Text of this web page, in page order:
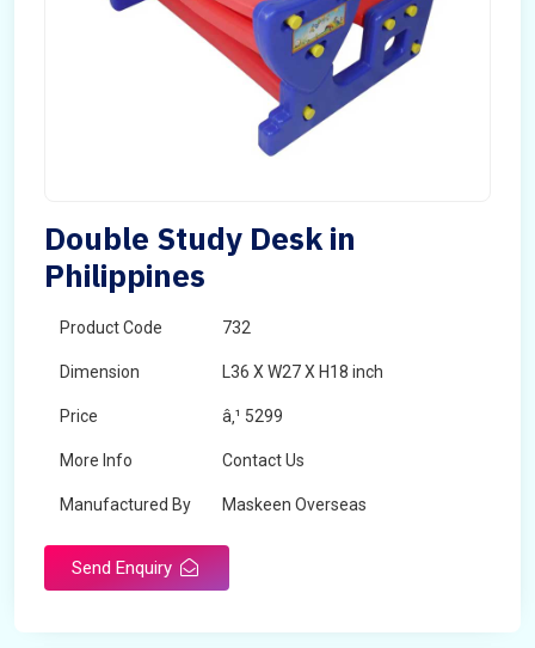
Double Study Desk in
Philippines
Product Code 732
Dimension L36 X W27 X H18 inch
Price â‚¹ 5299
More Info Contact Us
Manufactured By Maskeen Overseas
Send Enquiry